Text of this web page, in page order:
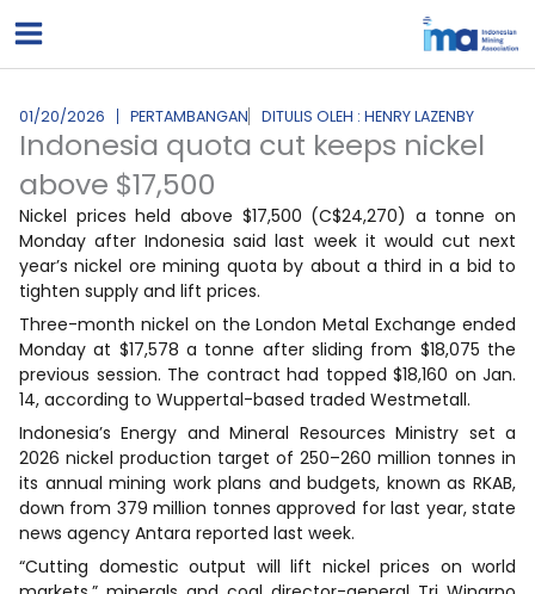
ke
01/20/2026 PERTAMBANGAN DITULIS OLEH : HENRY LAZENBY
Indonesia quota cut keeps nickel
above $17,500
Nickel prices held above $17,500 (C$24,270) a tonne on
Monday after Indonesia said last week it would cut next
year’s nickel ore mining quota by about a third in a bid to
tighten supply and lift prices.
Three-month nickel on the London Metal Exchange ended
Monday at $17,578 a tonne after sliding from $18,075 the
previous session. The contract had topped $18,160 on Jan.
14, according to Wuppertal-based traded Westmetall.
Indonesia’s Energy and Mineral Resources Ministry set a
2026 nickel production target of 250–260 million tonnes in
its annual mining work plans and budgets, known as RKAB,
down from 379 million tonnes approved for last year, state
news agency Antara reported last week.
“Cutting domestic output will lift nickel prices on world